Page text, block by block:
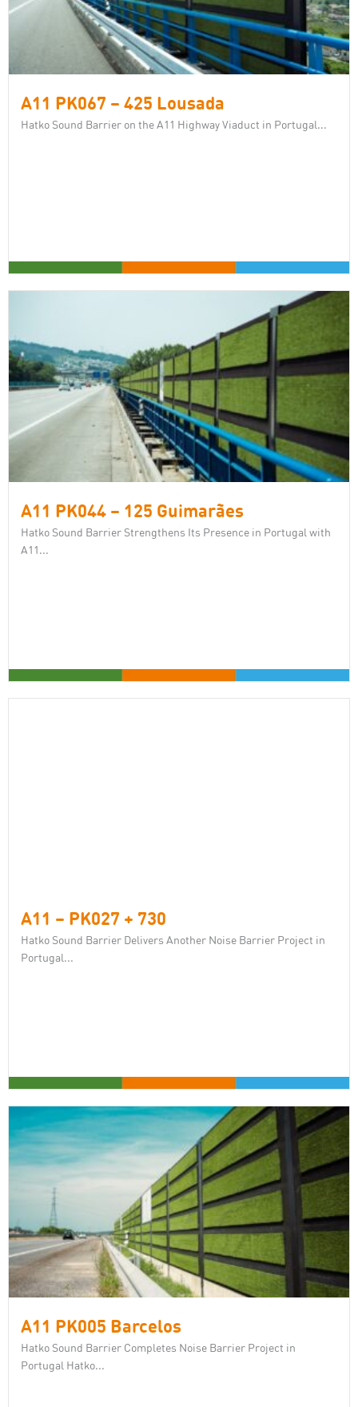
A11 PK067 – 425 Lousada
Hatko Sound Barrier on the A11 Highway Viaduct in Portugal...
A11 PK044 – 125 Guimarães
Hatko Sound Barrier Strengthens Its Presence in Portugal with
A11...
A11 – PK027 + 730
Hatko Sound Barrier Delivers Another Noise Barrier Project in
Portugal...
A11 PK005 Barcelos
Hatko Sound Barrier Completes Noise Barrier Project in
Portugal Hatko...